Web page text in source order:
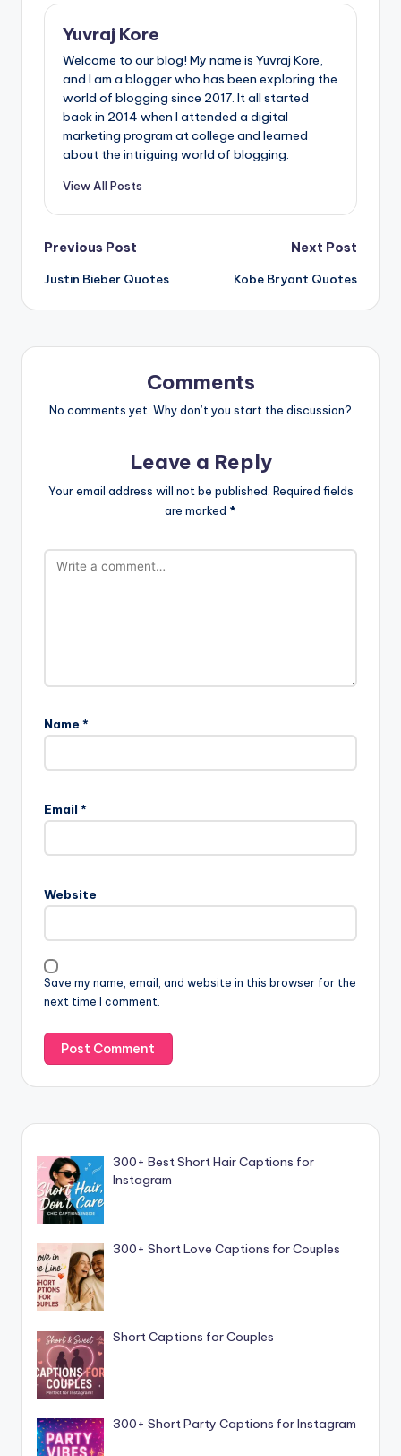
Yuvraj Kore
Welcome to our blog! My name is Yuvraj Kore,
and I am a blogger who has been exploring the
world of blogging since 2017. It all started
back in 2014 when I attended a digital
marketing program at college and learned
about the intriguing world of blogging.
View All Posts
Post
navigation
Previous Post
Justin Bieber Quotes
Next Post
Kobe Bryant Quotes
Comments
No comments yet. Why don’t you start the discussion?
Leave a Reply
Your email address will not be published. Required fields
are marked *
Name *
Email *
Website
Save my name, email, and website in this browser for the
next time I comment.
300+ Best Short Hair Captions for
Instagram
300+ Short Love Captions for Couples
Short Captions for Couples
300+ Short Party Captions for Instagram